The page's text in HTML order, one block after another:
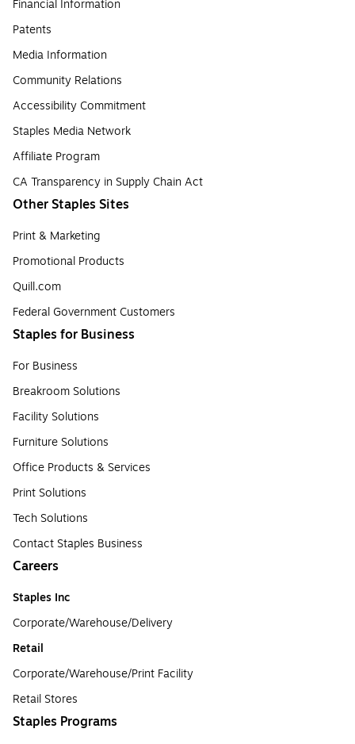
Financial Information
Patents
Media Information
Community Relations
Accessibility Commitment
Staples Media Network
Affiliate Program
CA Transparency in Supply Chain Act
Other Staples Sites
Print & Marketing
Promotional Products
Quill.com
Federal Government Customers
Staples for Business
For Business
Breakroom Solutions
Facility Solutions
Furniture Solutions
Office Products & Services
Print Solutions
Tech Solutions
Contact Staples Business
Careers
Staples Inc
Corporate/Warehouse/Delivery
Retail
Corporate/Warehouse/Print Facility
Retail Stores
Staples Programs